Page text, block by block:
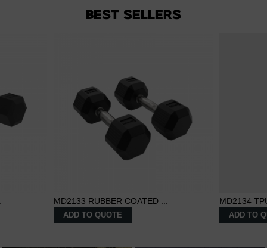
BEST SELLERS
MD2133 RUBBER COATED ...
ADD TO QUOTE
MD2134
ADD TO